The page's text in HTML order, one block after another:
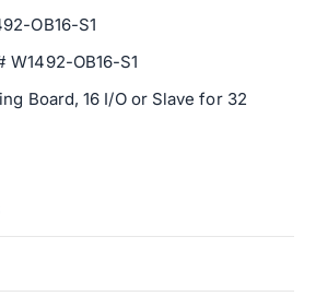
OB16-S1
W1492-OB16-S1
Board, 16 I/O or Slave for 32